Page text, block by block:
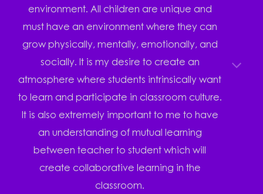
environment. All children are unique and
must have an environment where they can
grow physically, mentally, emotionally, and
socially. It is my desire to create an
atmosphere where students intrinsically want
to learn and participate in classroom culture.
It is also extremely important to me to have
an understanding of mutual learning
between teacher to student which will
create collaborative learning in the
classroom.